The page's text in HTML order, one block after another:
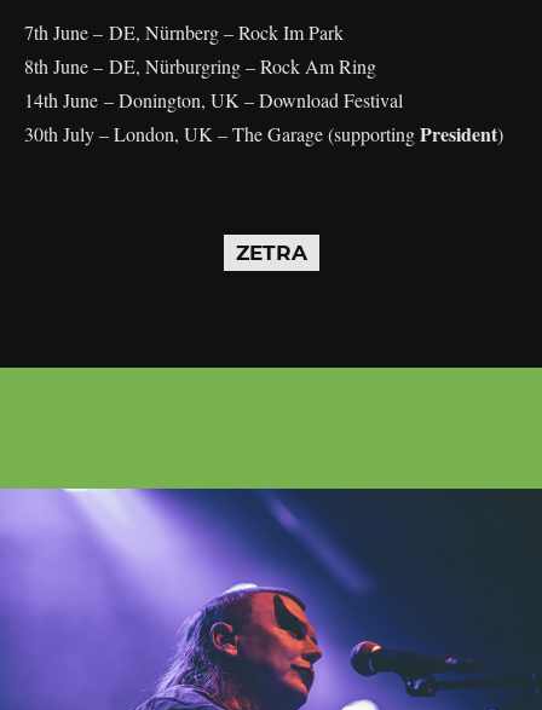
7th June – DE, Nürnberg – Rock Im Park
8th June – DE, Nürburgring – Rock Am Ring
14th June – Donington, UK – Download Festival
30th July – London, UK – The Garage (supportingPresident)
ZETRA